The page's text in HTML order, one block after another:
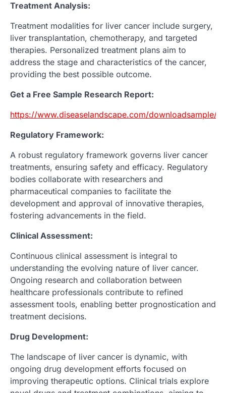
Treatment Analysis:
Treatment modalities for liver cancer include surgery,
liver transplantation, chemotherapy, and targeted
therapies. Personalized treatment plans aim to
address the stage and characteristics of the cancer,
providing the best possible outcome.
Get a Free Sample Research Report:
https://www.diseaselandscape.com/downloadsample/
Regulatory Framework:
A robust regulatory framework governs liver cancer
treatments, ensuring safety and efficacy. Regulatory
bodies collaborate with researchers and
pharmaceutical companies to facilitate the
development and approval of innovative therapies,
fostering advancements in the field.
Clinical Assessment:
Continuous clinical assessment is integral to
understanding the evolving nature of liver cancer.
Ongoing research and collaboration between
healthcare professionals contribute to refined
assessment tools, enabling better prognostication and
treatment decisions.
Drug Development:
The landscape of liver cancer is dynamic, with
ongoing drug development efforts focused on
improving therapeutic options. Clinical trials explore